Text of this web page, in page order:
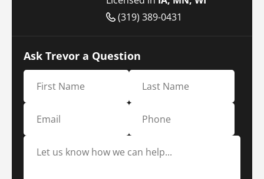
(319) 389-0431
Ask Trevor a Question